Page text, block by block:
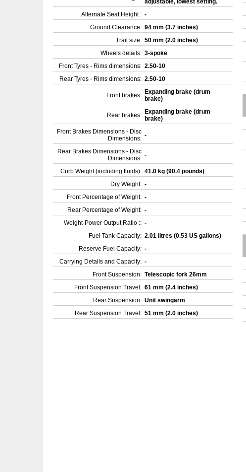
adjustable, lowest setting.
Alternate Seat Height : -
Ground Clearance: 94 mm (3.7 inches)
Trail size: 50 mm (2.0 inches)
Wheels details: 3-spoke
Front Tyres - Rims dimensions: 2.50-10
Rear Tyres - Rims dimensions: 2.50-10
Front brakes: Expanding brake (drum
brake)
Rear brakes: Expanding brake (drum
brake)
Front Brakes Dimensions - Disc
Dimensions: -
Rear Brakes Dimensions - Disc
Dimensions: -
Curb Weight (including fluids): 41.0 kg (90.4 pounds)
Dry Weight: -
Front Percentage of Weight: -
Rear Percentage of Weight: -
Weight-Power Output Ratio :: -
Fuel Tank Capacity: 2.01 litres (0.53 US gallons)
Reserve Fuel Capacity: -
Carrying Details and Capacity: -
Front Suspension: Telescopic fork 26mm
Front Suspension Travel: 61 mm (2.4 inches)
Rear Suspension: Unit swingarm
Rear Suspension Travel: 51 mm (2.0 inches)